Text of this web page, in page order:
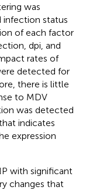
was
infection status
of each factor
dpi, and
rates of
detected for
there is little
to MDV
was detected
indicates
expression
with significant
changes that